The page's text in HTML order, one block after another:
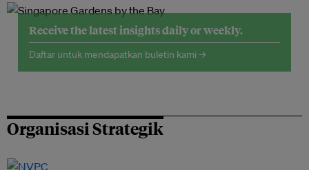
Receive the latest insights daily or weekly.
Daftar untuk mendapatkan buletin kami →
Organisasi Strategik